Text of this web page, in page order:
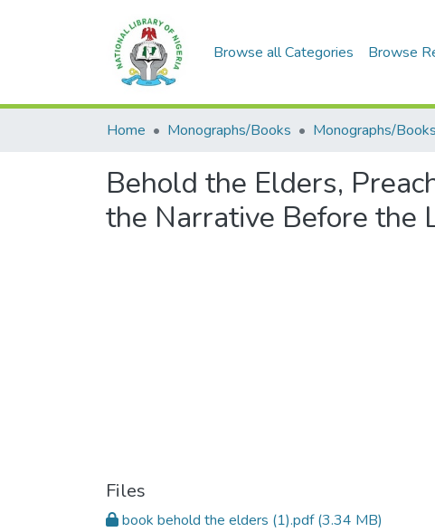
Browse all Categories Browse
Home Monographs/Books Monographs/Books
Behold the Elders,
the Narrative Before the
Files
book behold the elders (1).pdf(3.34 MB)